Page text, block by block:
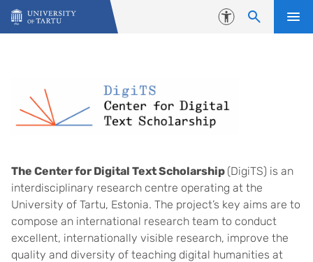
Skip to content
Accessibility
The Center for Digital Text Scholarship (DigiTS) is an
interdisciplinary research centre operating at the
University of Tartu, Estonia. The project’s key aims are to
compose an international research team to conduct
excellent, internationally visible research, improve the
quality and diversity of teaching digital humanities at